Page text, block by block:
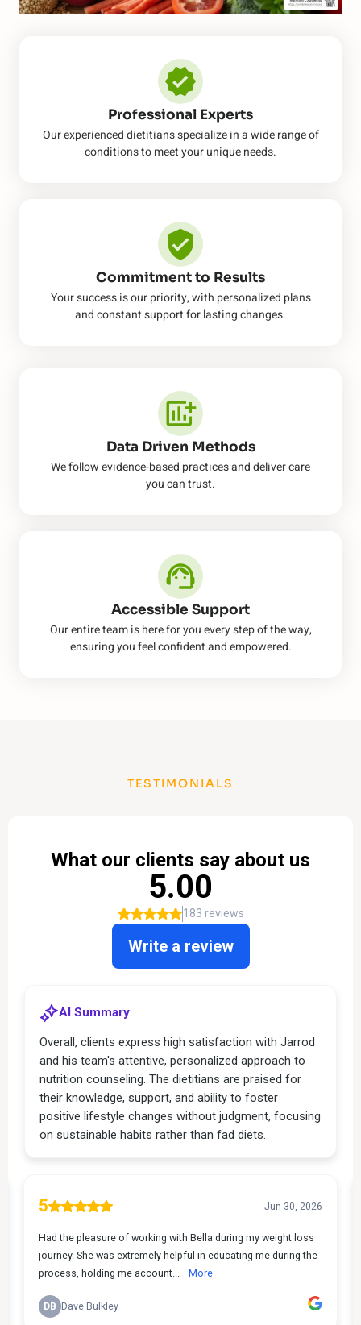
Professional Experts
Our experienced dietitians specialize in a wide range of
conditions to meet your unique needs.
Commitment to Results
Your success is our priority, with personalized plans
and constant support for lasting changes.
Data Driven Methods
We follow evidence-based practices and deliver care
you can trust.
Accessible Support
Our entire team is here for you every step of the way,
ensuring you feel confident and empowered.
TESTIMONIALS